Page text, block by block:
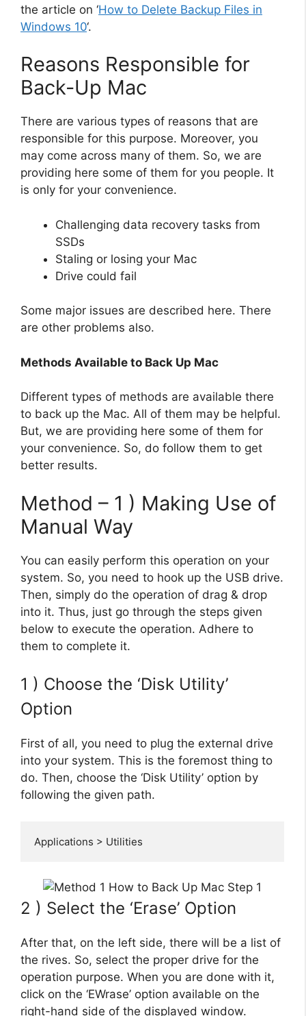
the article on ‘How to Delete Backup Files in
Windows 10‘.
Reasons Responsible for
Back-Up Mac
There are various types of reasons that are
responsible for this purpose. Moreover, you
may come across many of them. So, we are
providing here some of them for you people. It
is only for your convenience.
Challenging data recovery tasks from
SSDs
Staling or losing your Mac
Drive could fail
Some major issues are described here. There
are other problems also.
Methods Available to Back Up Mac
Different types of methods are available there
to back up the Mac. All of them may be helpful.
But, we are providing here some of them for
your convenience. So, do follow them to get
better results.
Method – 1 ) Making Use of
Manual Way
You can easily perform this operation on your
system. So, you need to hook up the USB drive.
Then, simply do the operation of drag & drop
into it. Thus, just go through the steps given
below to execute the operation. Adhere to
them to complete it.
1 ) Choose the ‘Disk Utility’
Option
First of all, you need to plug the external drive
into your system. This is the foremost thing to
do. Then, choose the ‘Disk Utility’ option by
following the given path.
Applications > Utilities
2 ) Select the ‘Erase’ Option
After that, on the left side, there will be a list of
the rives. So, select the proper drive for the
operation purpose. When you are done with it,
click on the ‘EWrase’ option available on the
right-hand side of the displayed window.